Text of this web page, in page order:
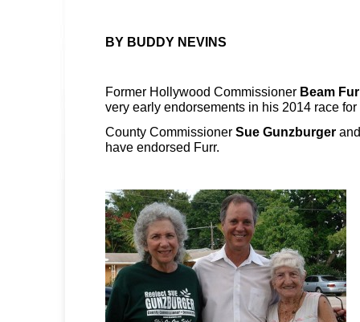
BY BUDDY NEVINS
Former Hollywood Commissioner Beam
very early endorsements in his 2014 race
County Commissioner Sue Gunzburger
have endorsed Furr.